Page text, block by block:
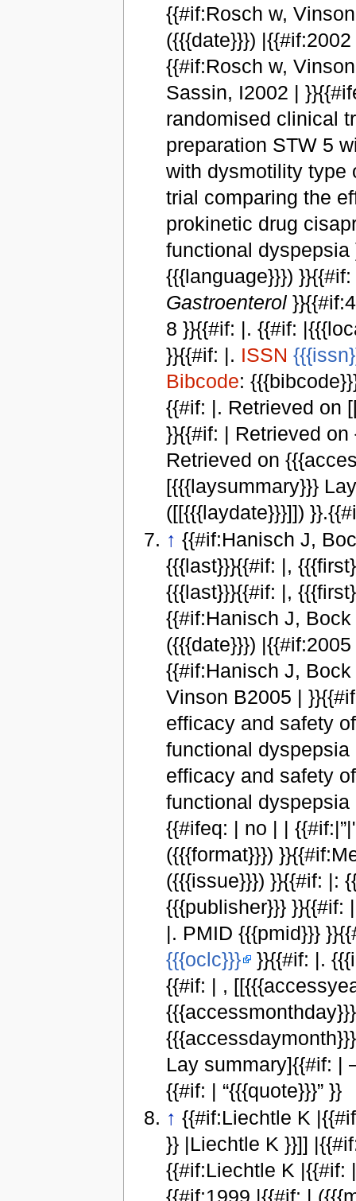
{{#if:Rosch w,
({{{date}}})
{{#if:Rosch w,
Sassin, I2002 |
randomised clinical
preparation STW 5
with dysmotility type
trial comparing the
prokinetic drug
functional dyspepsia
{{{language}}})
Gastroenterol
8 }}{{#if: |. {{#if:
}}{{#if: |. ISSN
Bibcode:
{{#if: |. Retrieved on
}}{{#if: | Retrieved
Retrieved on
[{{{laysummary}}}
([[{{{laydate}}}]])
↑ {{#if:Hanisch J,
{{{last}}}{{#if: |,
{{{last}}}{{#if: |,
{{#if:Hanisch J,
({{{date}}})
{{#if:Hanisch J,
Vinson B2005 |
efficacy and safety
functional
efficacy and safety
functional
{{#ifeq: | no | |
({{{format}}})
({{{issue}}}) }}{{#if: |:
{{{publisher}}} }}{{#if:
|. PMID {{{pmid}}}
{{{oclc}}}
}}{{#if: |.
{{#if: | ,
Lay summary]{{#if: |
{{#if: | “{{{quote}}}” }}
↑ {{#if:Liechtle K
}} |Liechtle K }}]]
{{#if:Liechtle K |{{#if:
{{#if:1999 |{{#if: |